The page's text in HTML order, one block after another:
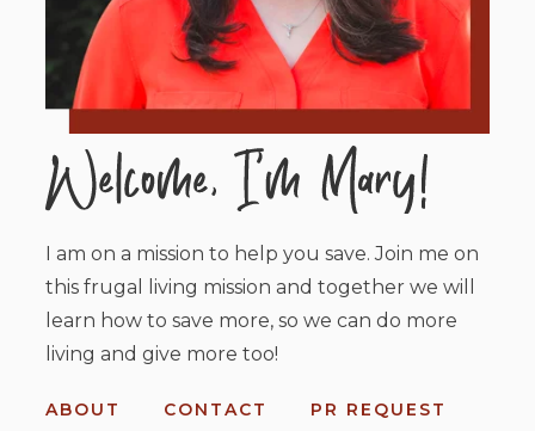
I am on a mission to help you save. Join me on
this frugal living mission and together we will
learn how to save more, so we can do more
living and give more too!
ABOUT CONTACT PR REQUEST